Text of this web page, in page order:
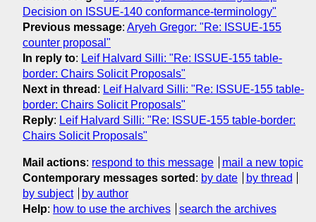
Decision on ISSUE-140 conformance-terminology"
Previous message: Aryeh Gregor: "Re: ISSUE-155
counter proposal"
In reply to: Leif Halvard Silli: "Re: ISSUE-155 table-
border: Chairs Solicit Proposals"
Next in thread : Leif Halvard Silli: "Re: ISSUE-155 table-
border: Chairs Solicit Proposals"
Reply: Leif Halvard Silli: "Re: ISSUE-155 table-border:
Chairs Solicit Proposals"
Mail actions: respond to this message
mail a new topic
Contemporary messages sorted : by date
by thread
by subject
by author
Help: how to use the archives search the archives